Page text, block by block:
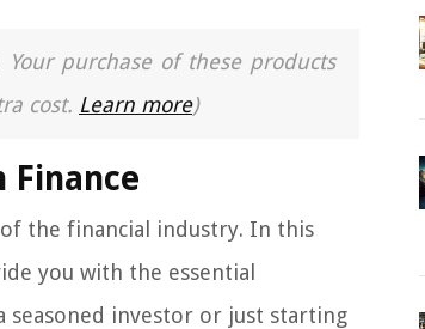
purchase of these products
cost. Learn more)
Finance
the financial industry. In this
you with the essential
seasoned investor or just starting